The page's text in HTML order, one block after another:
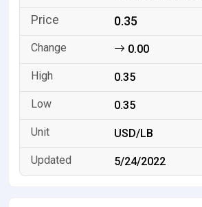
0.35
0.00
0.35
0.35
USD/LB
5/24/2022